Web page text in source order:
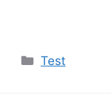
Categories
Test